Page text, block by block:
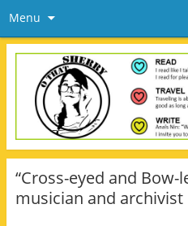
Menu
“Cross-eyed and Bow-
musician and archivist